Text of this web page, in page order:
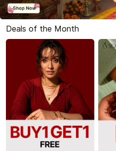
Deals of the Month